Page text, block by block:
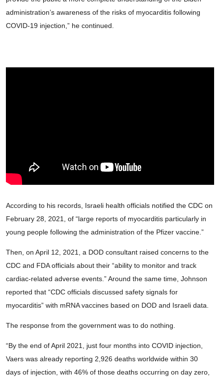
administration’s awareness of the risks of myocarditis following
COVID-19 injection,” he continued.
According to his records, Israeli health officials notified the CDC on
February 28, 2021, of “large reports of myocarditis particularly in
young people following the administration of the Pfizer vaccine.”
Then, on April 12, 2021, a DOD consultant raised concerns to the
CDC and FDA officials about their “ability to monitor and track
cardiac-related adverse events.” Around the same time, Johnson
reported that “CDC officials discussed safety signals for
myocarditis” with mRNA vaccines based on DOD and Israeli data.
The response from the government was to do nothing.
“By the end of April 2021, just four months into COVID injection,
Vaers was already reporting 2,926 deaths worldwide within 30
days of injection, with 46% of those deaths occurring on day zero,